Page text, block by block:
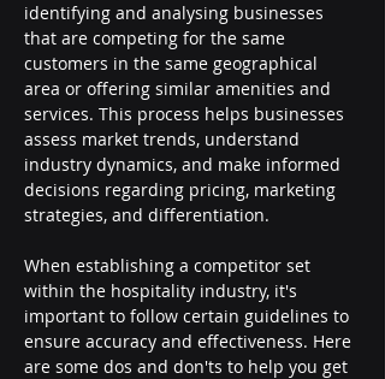
identifying and analysing businesses
that are competing for the same
customers in the same geographical
area or offering similar amenities and
services. This process helps businesses
assess market trends, understand
industry dynamics, and make informed
decisions regarding pricing, marketing
strategies, and differentiation.
When establishing a competitor set
within the hospitality industry, it's
important to follow certain guidelines to
ensure accuracy and effectiveness. Here
are some dos and don'ts to help you get